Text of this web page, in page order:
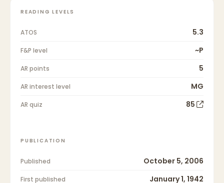
READING LEVELS
ATOS 5.3
F&P level ~P
AR points 5
AR interest level MG
AR quiz 85
PUBLICATION
Published October 5, 2006
First published January 1, 1942